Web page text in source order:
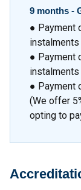
9 months -
● Payment
instalments
● Payment
instalments
● Payment
(We offer
opting to